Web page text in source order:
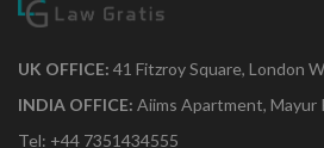
UK OFFICE: 41 Fitzroy Square, London
INDIA OFFICE: Aiims Apartment, Mayur
Tel: +44 7351434555